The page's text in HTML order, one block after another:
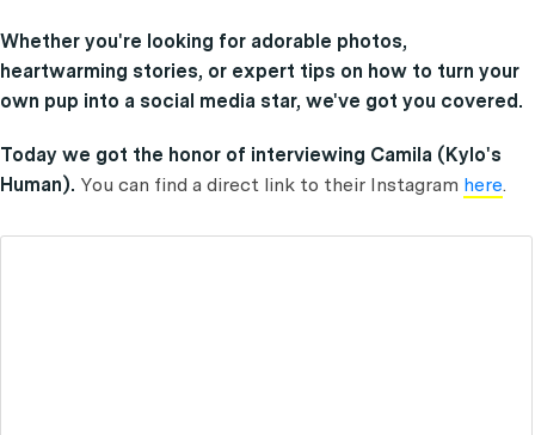
Whether you're looking for adorable photos,
heartwarming stories, or expert tips on how to turn your
own pup into a social media star, we've got you covered.
Today we got the honor of interviewing Camila (Kylo's
Human). You can find a direct link to their Instagram here.